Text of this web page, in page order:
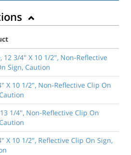
12 3/4" X 10 1/2", Non-Reflective
Sign, Caution
X 10 1/2", Non-Reflective Clip On
1/4", Non-Reflective Clip On
X 10 1/2", Reflective Clip On Sign,